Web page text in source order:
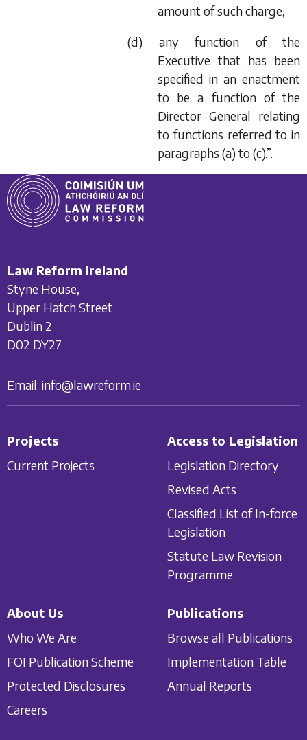
amount of such charge,
(d) any function of the
Executive that has been
specified in an enactment
to be a function of the
Director General relating
to functions referred to in
paragraphs (a) to (c).”.
Law Reform Ireland
Styne House,
Upper Hatch Street
Dublin 2
D02 DY27
Email: info@lawreform.ie
Projects
Current Projects
Access to Legislation
Legislation Directory
Revised Acts
Classified List of In-force
Legislation
Statute Law Revision
Programme
About Us
Who We Are
FOI Publication Scheme
Protected Disclosures
Careers
Publications
Browse all Publications
Implementation Table
Annual Reports